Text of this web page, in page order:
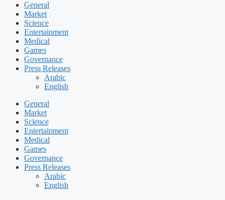
General
Market
Science
Entertainment
Medical
Games
Governance
Press Releases
Arabic
English
General
Market
Science
Entertainment
Medical
Games
Governance
Press Releases
Arabic
English